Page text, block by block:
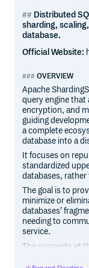
Distributed
sharding,
database.
Official Website:
OVERVIEW
Apache
query engine that
encryption, and
guiding
a complete
database into a
It focuses on
standardized
databases, rather
The goal is to
minimize or
databases’
needing to
service.
The concepts at